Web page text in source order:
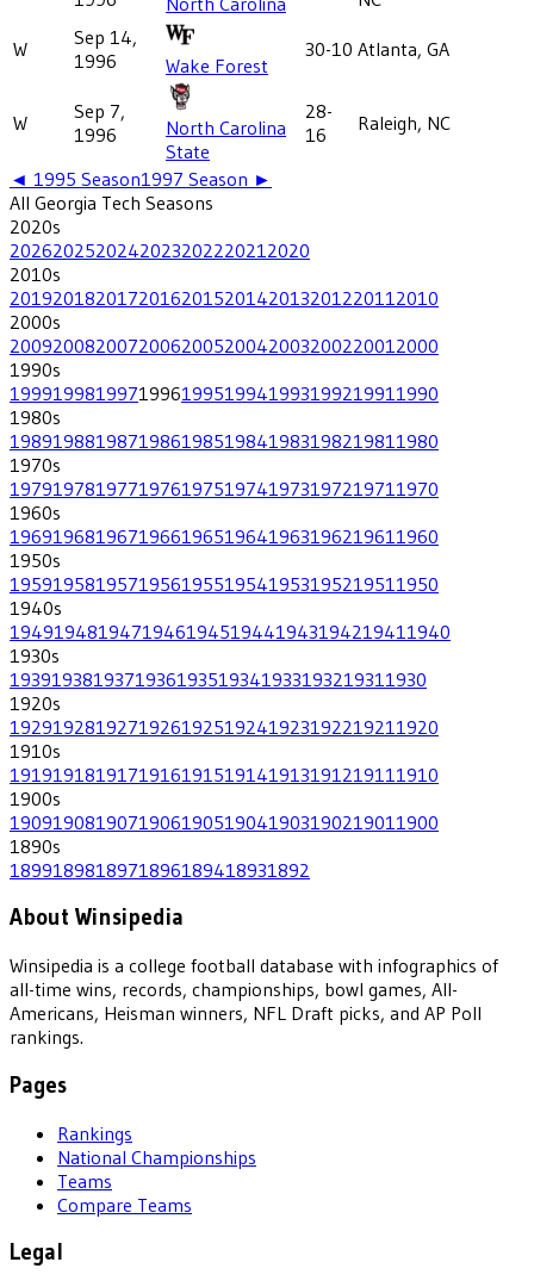
W
Sep 14,
1996
Wake Forest
30-10 Atlanta, GA
W
Sep 7,
1996
North Carolina
State
28-
16
Raleigh, NC
◄ 1995 Season1997 Season ►
All Georgia Tech Seasons
2020s
202620252024202320222021 2020
2010s
201920182017201620152014201320122011 2010
2000s
200920082007200620052004200320022001 2000
1990s
199919981997199619951994199319921991 1990
1980s
198919881987198619851984198319821981 1980
1970s
197919781977197619751974197319721971 1970
1960s
196919681967196619651964196319621961 1960
1950s
195919581957195619551954195319521951 1950
1940s
194919481947194619451944194319421941 1940
1930s
193919381937193619351934193319321931 1930
1920s
192919281927192619251924192319221921 1920
1910s
191919181917191619151914191319121911 1910
1900s
190919081907190619051904190319021901 1900
1890s
1899189818971896189418931892
About Winsipedia
Winsipedia is a college football database with infographics of
all-time wins, records, championships, bowl games, All-
Americans, Heisman winners, NFL Draft picks, and AP Poll
rankings.
Pages
Rankings
National Championships
Teams
Compare Teams
Legal